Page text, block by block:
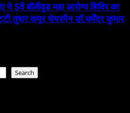
5वें बॉलीवुड महा आरोग्य शिविर का
कपूर चेयरमैन डॉ.धर्मेंद्र कुमार
Search